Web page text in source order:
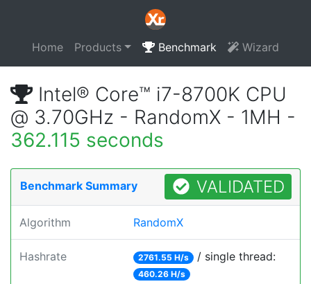
Home Products Benchmark Wizard
Intel® Core™ i7-8700K CPU
@ 3.70GHz - RandomX - 1MH -
362.115 seconds
Benchmark Summary VALIDATED
Algorithm RandomX
Hashrate 2761.55 H/s / single thread:
460.26 H/s